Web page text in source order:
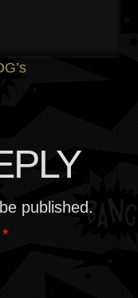
published.
*